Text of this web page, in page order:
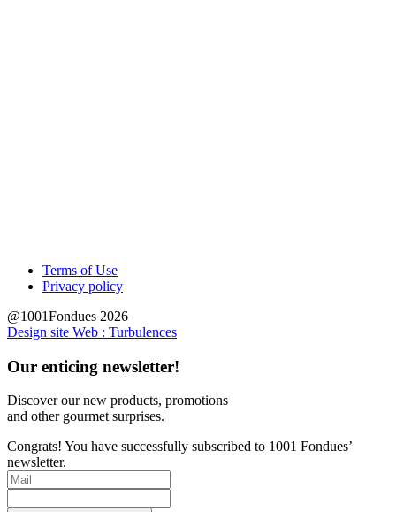
Terms of Use
Privacy policy
@1001Fondues 2026
Design site Web : Turbulences
Our enticing newsletter!
Discover our new products, promotions
and other gourmet surprises.
Congrats! You have successfully subscribed to 1001 Fondues’
newsletter.